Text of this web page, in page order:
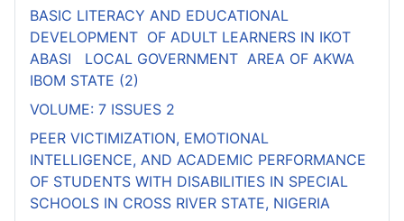
BASIC LITERACY AND EDUCATIONAL
DEVELOPMENT OF ADULT LEARNERS IN IKOT
ABASI LOCAL GOVERNMENT AREA OF AKWA
IBOM STATE (2)
VOLUME: 7 ISSUES 2
PEER VICTIMIZATION, EMOTIONAL
INTELLIGENCE, AND ACADEMIC PERFORMANCE
OF STUDENTS WITH DISABILITIES IN SPECIAL
SCHOOLS IN CROSS RIVER STATE, NIGERIA